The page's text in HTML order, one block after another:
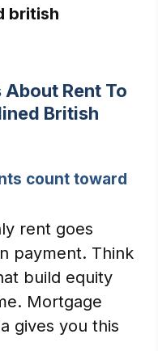
british
Rent To
British
count toward
rent goes
payment. Think
build equity
Mortgage
gives you this